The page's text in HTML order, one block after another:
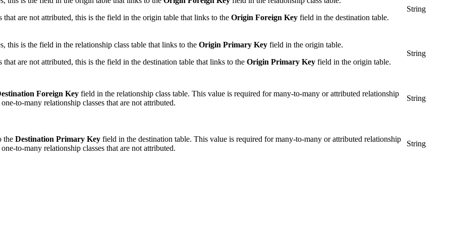
are not attributed, this is the field in the origin table that links to the Origin Foreign Key field in the destination table.
String
this is the field in the relationship class table that links to the Origin Primary Key field in the origin table.
are not attributed, this is the field in the destination table that links to the Origin Primary Key field in the origin table.
String
Foreign Key field in the relationship class table. This value is required for many-to-many or attributed relationship
to-many relationship classes that are not attributed.
String
the Destination Primary Key field in the destination table. This value is required for many-to-many or attributed relationship
to-many relationship classes that are not attributed.
String